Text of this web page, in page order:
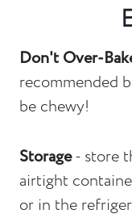
Don't Over-
recommended
be chewy!
Storage- store
airtight
or in the